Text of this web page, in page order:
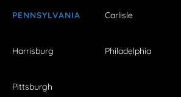
PENNSYLVANIA Carlisle
Harrisburg Philadelphia
Pittsburgh